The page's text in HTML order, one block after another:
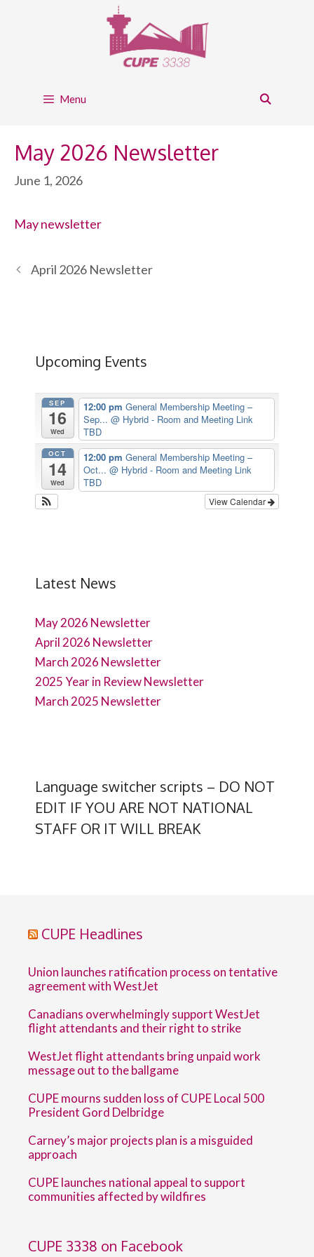
Menu
May 2026 Newsletter
June 1, 2026
May newsletter
April 2026 Newsletter
Upcoming Events
SEP
16
Wed
12:00 pm General Membership Meeting –
Sep... @ Hybrid - Room and Meeting Link
TBD
OCT
14
Wed
12:00 pm General Membership Meeting –
Oct... @ Hybrid - Room and Meeting Link
TBD
View Calendar
Latest News
May 2026 Newsletter
April 2026 Newsletter
March 2026 Newsletter
2025 Year in Review Newsletter
March 2025 Newsletter
Language switcher scripts – DO NOT
EDIT IF YOU ARE NOT NATIONAL
STAFF OR IT WILL BREAK
CUPE Headlines
Union launches ratification process on tentative
agreement with WestJet
Canadians overwhelmingly support WestJet
flight attendants and their right to strike
WestJet flight attendants bring unpaid work
message out to the ballgame
CUPE mourns sudden loss of CUPE Local 500
President Gord Delbridge
Carney’s major projects plan is a misguided
approach
CUPE launches national appeal to support
communities affected by wildfires
CUPE 3338 on Facebook